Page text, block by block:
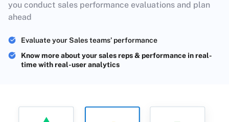
you conduct sales performance evaluations and plan
ahead
Evaluate your Sales teams’ performance
Know more about your sales reps & performance in real-
time with real-user analytics